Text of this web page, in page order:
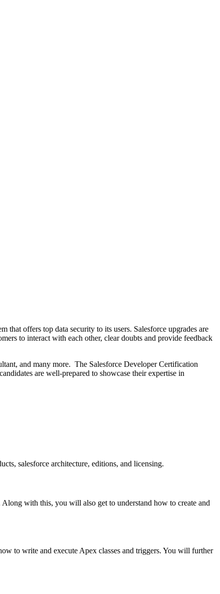
offers top data security to its users. Salesforce upgrades are
to interact with each other, clear doubts and provide feedback
and many more. The Salesforce Developer Certification
are well-prepared to showcase their expertise in
salesforce architecture, editions, and licensing.
with this, you will also get to understand how to create and
to write and execute Apex classes and triggers. You will further